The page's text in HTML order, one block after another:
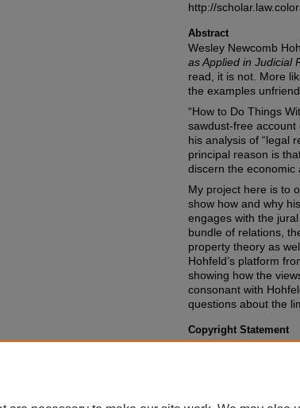
http://
Abstract
Wesley Newcomb
as Applied in Judicial
read, it is not. More
the examples
“How to Do Things
sawdust-free account
his analysis of “legal
principal reason is
discern the economic
My project here is to
show how and why
engages with the
bundle of relations,
property theory as
Hohfeld’s platform
showing how the
consonant with
questions about the
Copyright Statement
Copyright protected.